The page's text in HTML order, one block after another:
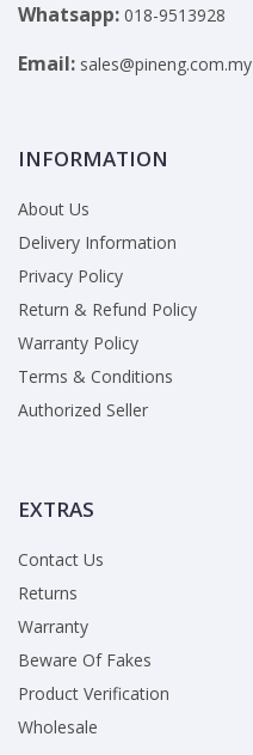
Whatsapp: 018-9513928
Email: sales@pineng.com.my
INFORMATION
About Us
Delivery Information
Privacy Policy
Return & Refund Policy
Warranty Policy
Terms & Conditions
Authorized Seller
EXTRAS
Contact Us
Returns
Warranty
Beware Of Fakes
Product Verification
Wholesale